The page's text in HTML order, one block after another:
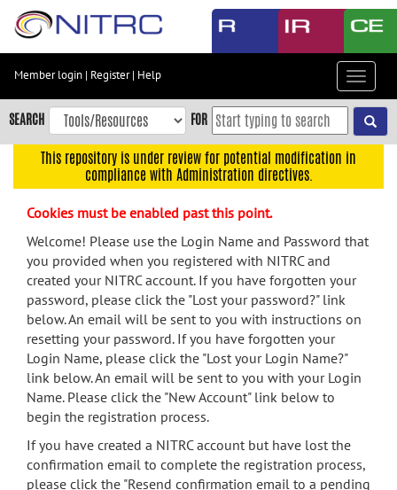
Skip
content
Skip
to
navigation
menu
search
Accessibility
Member login | Register| Help
Toggle
SEARCH FOR
This repository is under review for potential modification in
compliance with Administration directives.
Cookies must be enabled past this point.
Welcome! Please use the Login Name and Password that
you provided when you registered with NITRC and
created your NITRC account. If you have forgotten your
password, please click the "Lost your password?" link
below. An email will be sent to you with instructions on
resetting your password. If you have forgotten your
Login Name, please click the "Lost your Login Name?"
link below. An email will be sent to you with your Login
Name. Please click the "New Account" link below to
begin the registration process.
If you have created a NITRC account but have lost the
confirmation email to complete the registration process,
please click the "Resend confirmation email to a pending